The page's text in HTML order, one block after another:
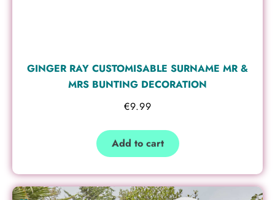
GINGER RAY CUSTOMISABLE SURNAME MR &
MRS BUNTING DECORATION
€9.99
Add to cart